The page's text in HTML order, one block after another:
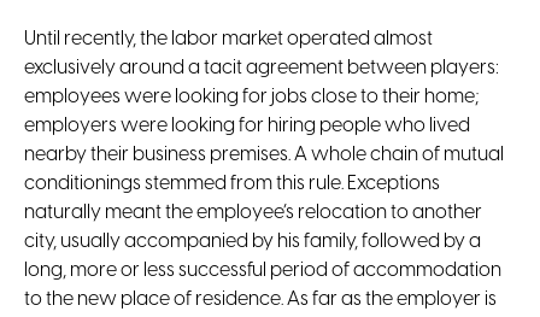
Until recently, the labor market operated almost
exclusively around a tacit agreement between players:
employees were looking for jobs close to their home;
employers were looking for hiring people who lived
nearby their business premises. A whole chain of mutual
conditionings stemmed from this rule. Exceptions
naturally meant the employee’s relocation to another
city, usually accompanied by his family, followed by a
long, more or less successful period of accommodation
to the new place of residence. As far as the employer is